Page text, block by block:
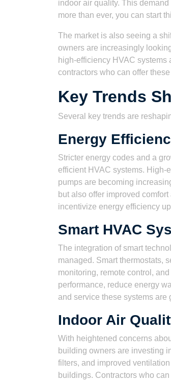
indoor air quality. This
more than ever, you can start
The market is also seeing a
owners are increasingly
high-efficiency HVAC systems
contractors who can offer
Key Trends
Several key trends are
Energy
Stricter energy codes and a
efficient HVAC systems. High-
pumps are becoming
but also offer improved comfort
incentivize energy efficiency
Smart HVAC
The integration of smart
managed. Smart thermostats,
monitoring, remote control,
performance, reduce energy
and service these systems
Indoor Air
With heightened concerns
building owners are investing
filters, and improved
buildings. Contractors who